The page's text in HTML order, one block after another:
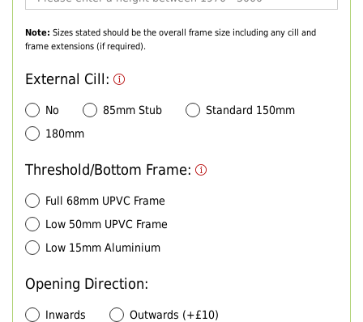
Note: Sizes stated should be the overall frame size including any cill and
frame extensions (if required).
External Cill:
No 85mm Stub
Standard 150mm
180mm
Threshold/Bottom Frame:
Full 68mm UPVC Frame
Low 50mm UPVC Frame
Low 15mm Aluminium
Opening Direction:
Inwards Outwards (+£10)